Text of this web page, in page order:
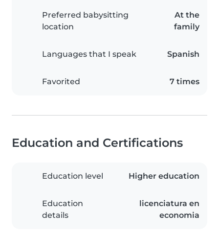
Preferred babysitting
location
At the
family
Languages that I speak Spanish
Favorited 7 times
Education and Certifications
Education level Higher education
Education
details
licenciatura en
economia